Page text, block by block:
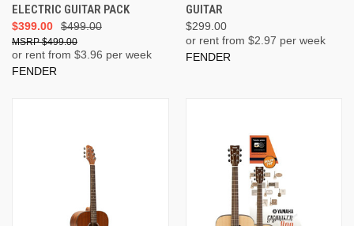
ELECTRIC GUITAR PACK
$499.00
$399.00
$499.00
or rent from $3.96 per week
FENDER
GUITAR
$299.00
or rent from $2.97 per week
FENDER